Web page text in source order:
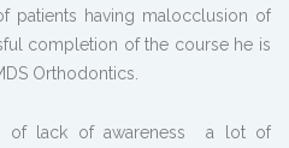
patients having malocclusion of
completion of the course he is
Orthodontics.
of lack of awareness a lot of